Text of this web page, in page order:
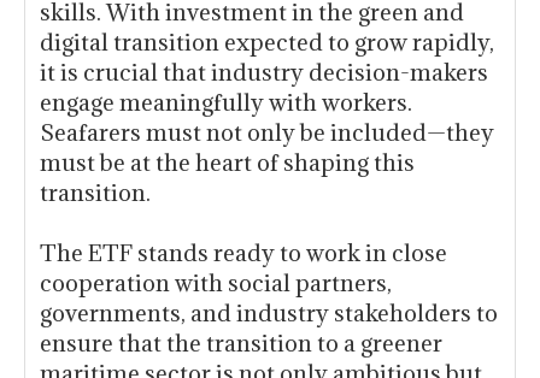
skills. With investment in the green and
digital transition expected to grow rapidly,
it is crucial that industry decision-makers
engage meaningfully with workers.
Seafarers must not only be included—they
must be at the heart of shaping this
transition.
The ETF stands ready to work in close
cooperation with social partners,
governments, and industry stakeholders to
ensure that the transition to a greener